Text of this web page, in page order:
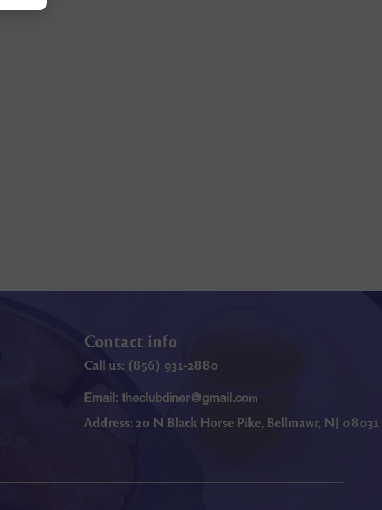
Contact info
Call us: (856) 931-2880
Email: theclubdiner@gmail.com
Address: 20 N Black Horse Pike, Bellmawr, NJ 08031